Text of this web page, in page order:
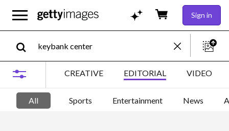
Sign in
CREATIVE EDITORIAL VIDEO
All Sports Entertainment News